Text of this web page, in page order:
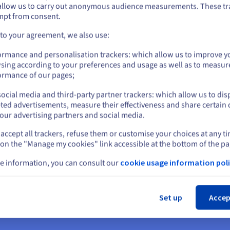
provides dedicated AI server hosting solutions,
computing infrastructure, typically comprising bare-metal
intensive computational demands of artificial intelligence
and securely.
computer vision, LLMs
for accelerating complex deep learning models, enabling rapid
(NLP) applications, facilitating advanced text analysis and
recognition to autonomous navigation, and provide the
AI Server Hosting?
on the appropriate website.
Go to United States website
on current website
Select another website
us to carry out anonymous audience measurements. These
from consent.
your agreement, we also use:
and personalisation trackers: which allow us to improve
according to your preferences and usage as well as to
of our pages;
media and third-party partner trackers: which allow us to
advertisements, measure their effectiveness and share certain
advertising partners and social media.
all trackers, refuse them or customise your choices at any
the "Manage my cookies" link accessible at the bottom of the
information, you can consult our cookie usage information
Set up